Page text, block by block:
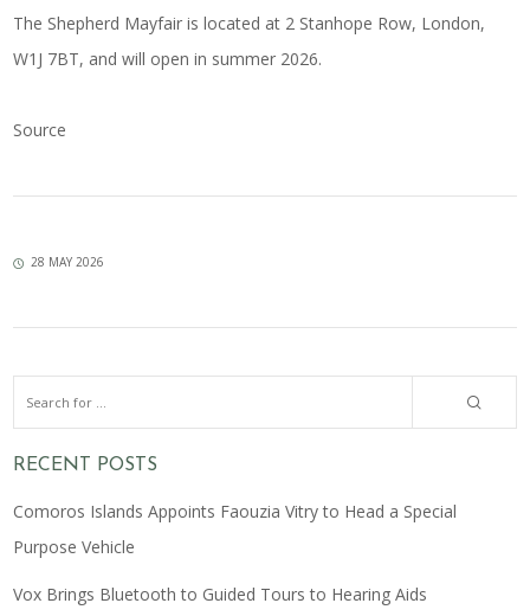
The Shepherd Mayfair is located at 2 Stanhope Row, London,
W1J 7BT, and will open in summer 2026.
Source
28 MAY 2026
RECENT POSTS
Comoros Islands Appoints Faouzia Vitry to Head a Special
Purpose Vehicle
Vox Brings Bluetooth to Guided Tours to Hearing Aids